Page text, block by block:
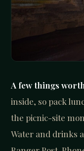
A few things
inside, so pack
the picnic-site
Water and drinks